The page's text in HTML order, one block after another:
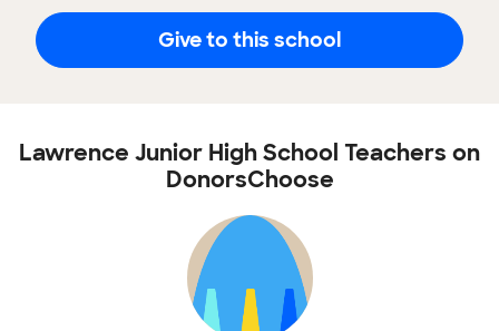
Give to this school
Lawrence Junior High School Teachers on
DonorsChoose